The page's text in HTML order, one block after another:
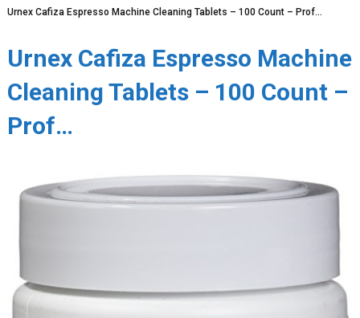
Urnex Cafiza Espresso Machine Cleaning Tablets – 100 Count – Prof…
Urnex Cafiza Espresso Machine
Cleaning Tablets – 100 Count –
Prof…